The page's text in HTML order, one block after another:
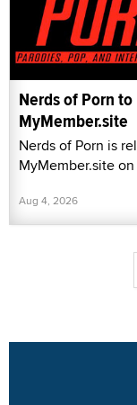
Nerds of Porn
MyMember.site
Nerds of Porn is
MyMember.site on
Aug 4, 2026